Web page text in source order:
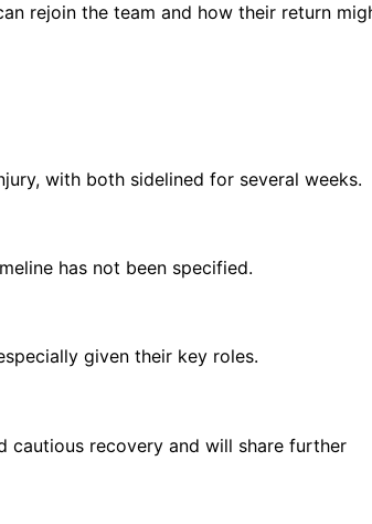
rejoin the team and how their return
with both sidelined for several weeks.
has not been specified.
given their key roles.
cautious recovery and will share further